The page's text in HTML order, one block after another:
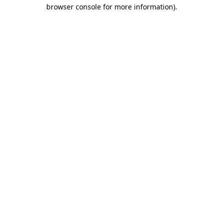
browser console for more information).